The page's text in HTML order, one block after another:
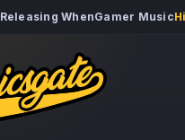
Releasing WhenGamer Music